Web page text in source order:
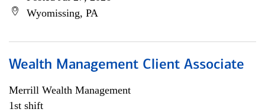
Wyomissing, PA
Wealth Management Client Associate
Merrill Wealth Management
1st shift